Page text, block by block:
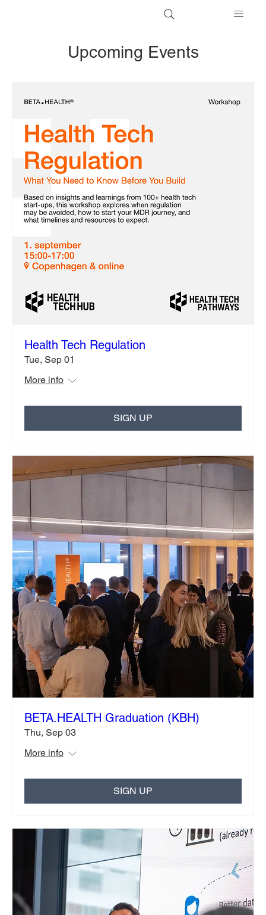
Upcoming Events
Health Tech Regulation
Tue, Sep 01
More info
SIGN UP
BETA.HEALTH Graduation (KBH)
Thu, Sep 03
More info
SIGN UP